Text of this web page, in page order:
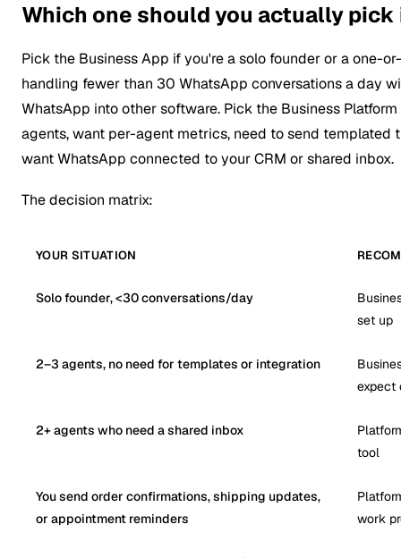
Which one should you actually
Pick the Business App if you're a solo founder or a one-
handling fewer than 30 WhatsApp conversations a day
WhatsApp into other software. Pick the Business
agents, want per-agent metrics, need to send templated
want WhatsApp connected to your CRM or shared inbox.
The decision matrix:
YOUR SITUATION
Solo founder, <30 conversations/day
set up
2–3 agents, no need for templates or integration
expect
2+ agents who need a shared inbox
tool
You send order confirmations, shipping updates,
or appointment reminders
work